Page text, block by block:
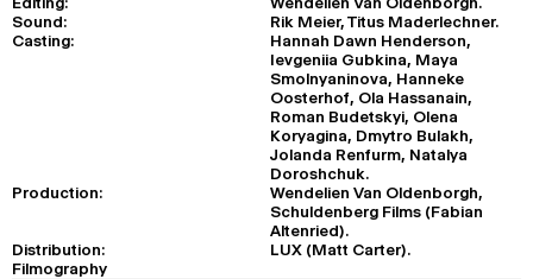
Sound:
Rik Meier, Titus Maderlechner.
Casting:
Hannah Dawn Henderson,
Ievgeniia Gubkina, Maya
Smolnyaninova, Hanneke
Oosterhof, Ola Hassanain,
Roman Budetskyi, Olena
Koryagina, Dmytro Bulakh,
Jolanda Renfurm, Natalya
Doroshchuk.
Production:
Wendelien Van Oldenborgh,
Schuldenberg Films (Fabian
Altenried).
Distribution:
LUX (Matt Carter).
Filmography